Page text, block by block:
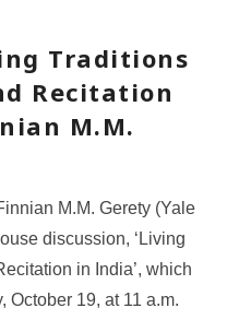
Traditions
Recitation
M.M.
M.M. Gerety (Yale
discussion, ‘Living
in India’, which
October 19, at 11 a.m.